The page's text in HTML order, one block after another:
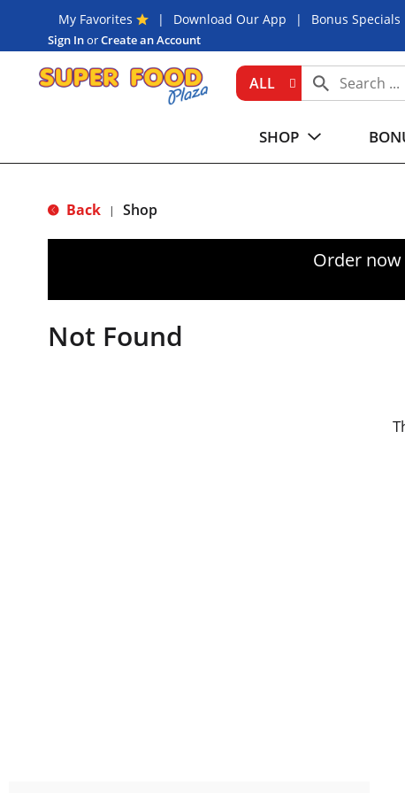
My Favorites Download Our App Bonus Specials
Sign InorCreate an Account
ALL
SHOP
Back | Shop
Order
Not Found